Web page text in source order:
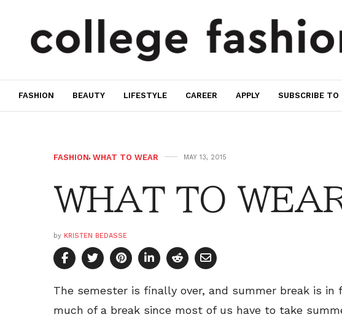
FASHION BEAUTY LIFESTYLE CAREER APPLY SUBSCRIBE TO
FASHION, WHAT TO WEAR MAY 13, 2015
WHAT TO
by KRISTEN BEDASSE
The semester is finally over, and summer break is in
much of a break since most of us have to take